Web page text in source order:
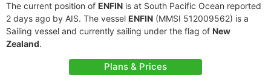
The current position of ENFIN is at South Pacific Ocean reported
2 days ago by AIS. The vessel ENFIN (MMSI 512009562) is a
Sailing vessel and currently sailing under the flag of New
Zealand.
Plans & Prices